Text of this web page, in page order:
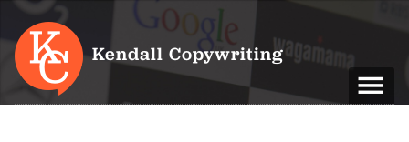
Kendall Copywriting